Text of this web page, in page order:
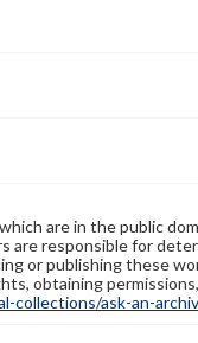
are in the public
are responsible for
or publishing these
obtaining
collections/ask-an-